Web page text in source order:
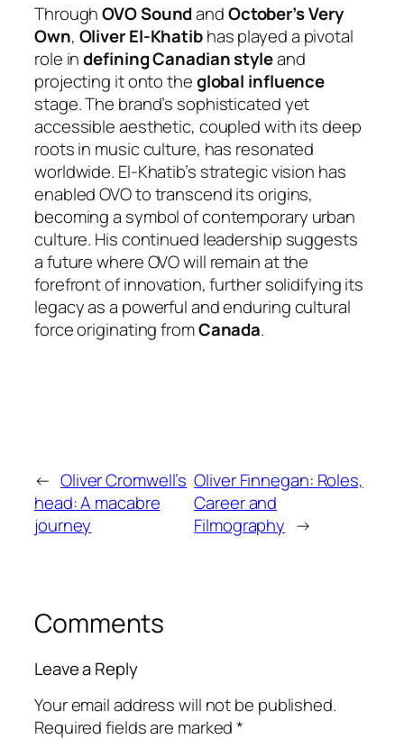
ThroughOVO SoundandOctober’s Very
Own, Oliver El-Khatibhas played a pivotal
role indefining Canadian styleand
projecting it onto theglobal influence
stage. The brand’s sophisticated yet
accessible aesthetic, coupled with its deep
roots in music culture, has resonated
worldwide. El-Khatib’s strategic vision has
enabled OVO to transcend its origins,
becoming a symbol of contemporary urban
culture. His continued leadership suggests
a future where OVO will remain at the
forefront of innovation, further solidifying its
legacy as a powerful and enduring cultural
force originating fromCanada.
← Oliver Cromwell’s
head: A macabre
journey
Oliver Finnegan: Roles,
Career and
Filmography →
Comments
Leave a Reply
Your email address will not be published.
Required fields are marked*